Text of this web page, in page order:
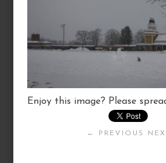
Enjoy this image? Please
← PREVIOUS